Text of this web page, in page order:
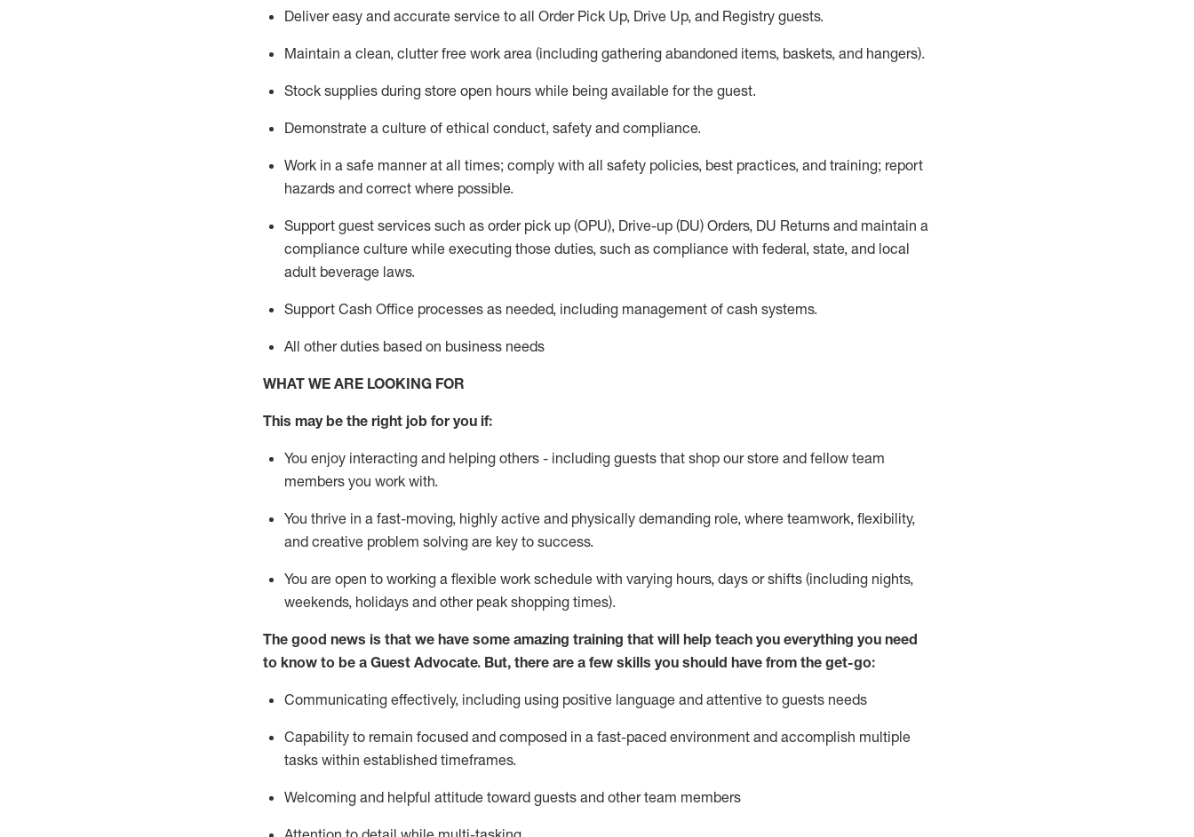
Deliver easy and accurate service to all Order Pick Up, Drive Up, and Registry guests.
Maintain a clean, clutter free work area (including gathering abandoned items, baskets, and hangers).
Stock supplies during store open hours while being available for the guest.
Demonstrate a culture of ethical conduct, safety and compliance.
Work in a safe mannerat all times; comply with all safety policies, best practices, and training; report
hazards and correct where possible.
Support guest services such as order pick up (OPU), Drive-up (DU) Orders, DU Returns and maintain a
compliance culture while executing those duties, such as compliance with federal, state, and local
adult beverage laws.
Support Cash Office processes as needed, including management of cash systems.
All other duties based on business needs
WHAT WE ARE LOOKING FOR
This maybe the right job for you if:
You enjoy interacting and helping others - including guests that shop our store and fellow team
members you work with.
You thrive in a fast-moving, highly active and physically demanding role, where teamwork, flexibility,
and creative problem solving are key to success.
You are open to working a flexible work schedule with varying hours, days or shifts (including nights,
weekends, holidays and other peak shopping times).
The good news is that we have some amazing training that will help teach you everything you need
to know to be a Guest Advocate. But, there are a few skills you should have from the get-go:
Communicating effectively, including using positive language and attentive to guests needs
Capability to remain focused and composed in a fast-paced environment and accomplish multiple
tasks within established timeframes.
Welcoming and helpful attitude toward guests and other team members